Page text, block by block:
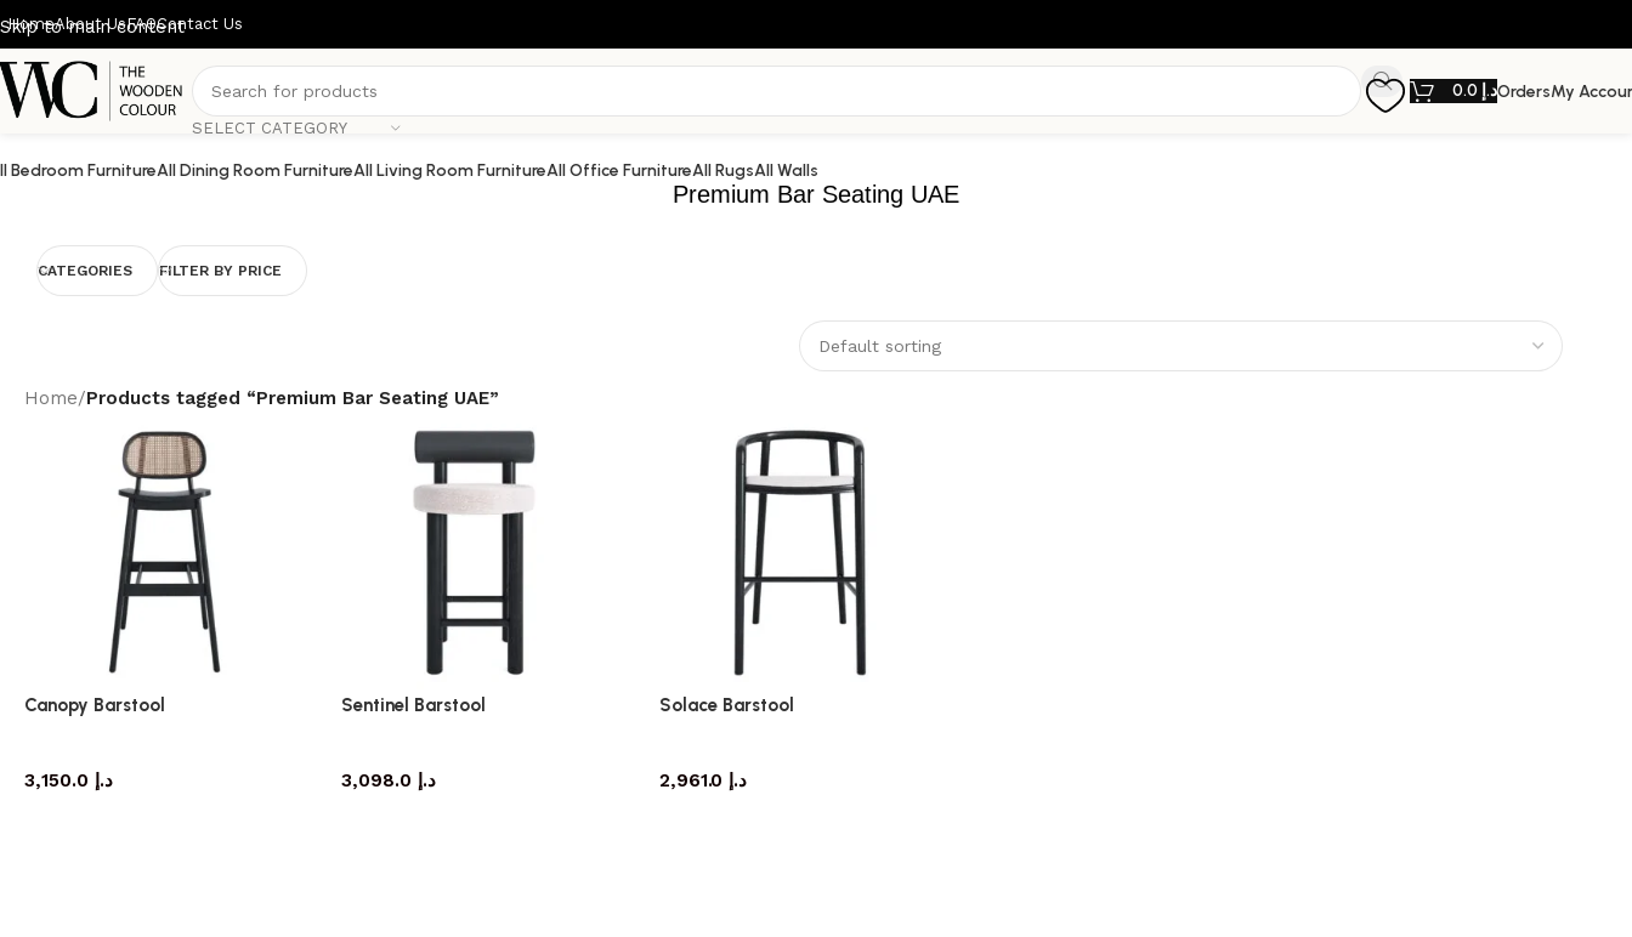
Skip to main content
HomeAbout UsFAQContact Us
SELECT CATEGORY
د.إOrdersMy
Bedroom FurnitureAll Dining Room FurnitureAll Living Room FurnitureAll Office FurnitureAll RugsAll Walls
Premium Bar Seating UAE
CATEGORIES FILTER BY PRICE
Home/Products tagged “Premium Bar Seating UAE”
Canopy Barstool
د.إ
Sentinel Barstool
د.إ
Solace Barstool
د.إ